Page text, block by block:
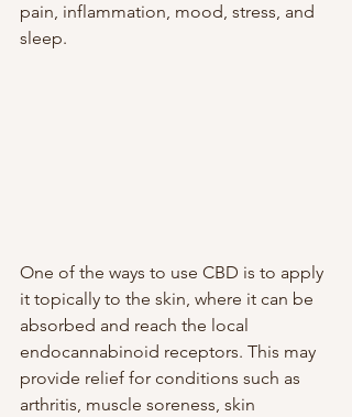
pain, inflammation, mood, stress, and
sleep.
One of the ways to use CBD is to apply
it topically to the skin, where it can be
absorbed and reach the local
endocannabinoid receptors. This may
provide relief for conditions such as
arthritis, muscle soreness, skin